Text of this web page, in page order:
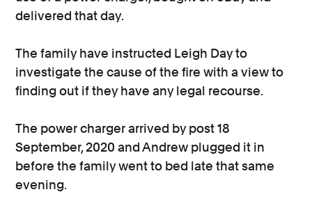
delivered that day.
The family have instructed Leigh Day to
investigate the cause of the fire with a view to
finding out if they have any legal recourse.
The power charger arrived by post 18
September, 2020 and Andrew plugged it in
before the family went to bed late that same
evening.